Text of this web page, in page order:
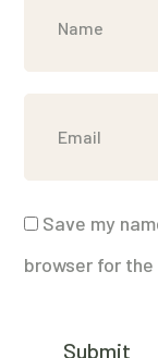
Save my
browser for